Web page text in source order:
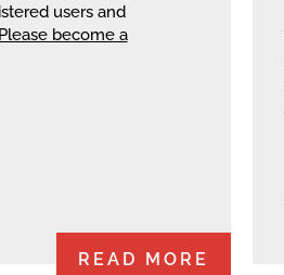
users and
Please become a
READ MORE